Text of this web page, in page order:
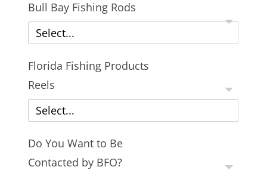
Bull Bay Fishing Rods
Select...
Florida Fishing Products
Reels
Select...
Do You Want to Be
Contacted by BFO?